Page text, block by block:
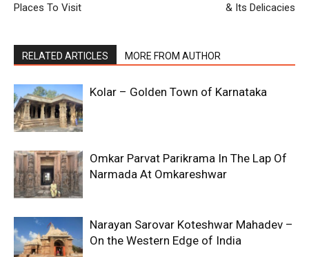
Places To Visit
& Its Delicacies
RELATED ARTICLES MORE FROM AUTHOR
Kolar – Golden Town of Karnataka
Omkar Parvat Parikrama In The Lap Of
Narmada At Omkareshwar
Narayan Sarovar Koteshwar Mahadev –
On the Western Edge of India